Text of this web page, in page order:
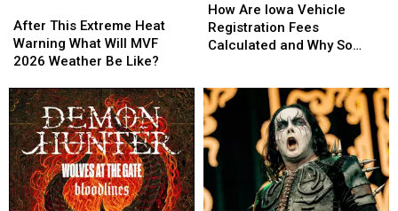
This
Extreme
Heat
What
Will
MVF
2026
Weather
Be
Like?
After This Extreme Heat
Warning What Will MVF
2026 Weather Be Like?
This
Extreme
Heat
What
Will
MVF
2026
Weather
Be
Like?
Are
Iowa
Vehicle
Calculated
and
Why
So
Expensive?
How Are Iowa Vehicle
Registration Fees
Calculated and Why So
Are
Iowa
Vehicle
Calculated
and
Why
So
Expensive?